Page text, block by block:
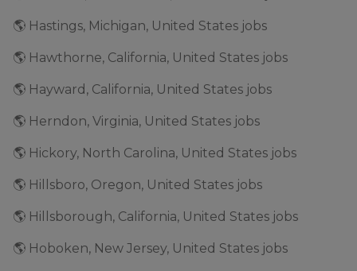
🌎 Hastings, Michigan, United States jobs
🌎 Hawthorne, California, United States jobs
🌎 Hayward, California, United States jobs
🌎 Herndon, Virginia, United States jobs
🌎 Hickory, North Carolina, United States jobs
🌎 Hillsboro, Oregon, United States jobs
🌎 Hillsborough, California, United States jobs
🌎 Hoboken, New Jersey, United States jobs